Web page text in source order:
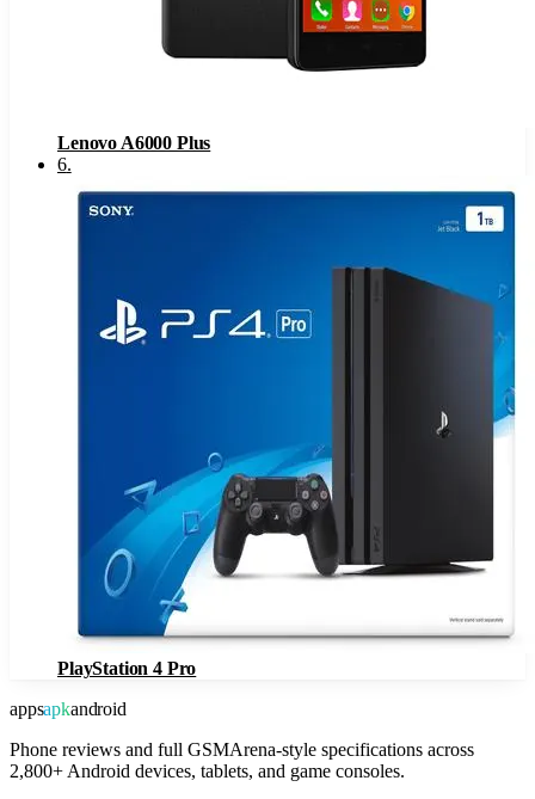
Lenovo A6000 Plus
6.
PlayStation 4 Pro
appsapkandroid
Phone reviews and full GSMArena-style specifications across
2,800+ Android devices, tablets, and game consoles.